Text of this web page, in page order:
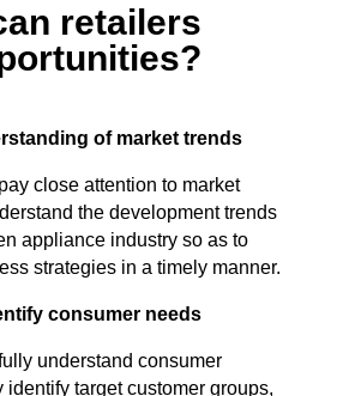
retailers
of market trends
close attention to market
the development trends
appliance industry so as to
strategies in a timely manner.
consumer needs
understand consumer
identify target customer groups,